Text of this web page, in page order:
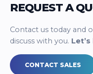
REQUEST A
Contact us today and
discuss with you.
CONTACT SALES